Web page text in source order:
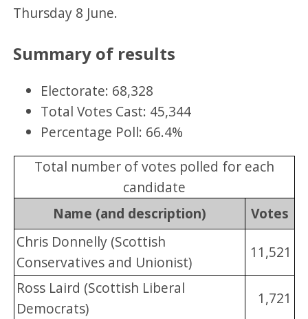
Thursday 8 June.
Summary of results
Electorate: 68,328
Total Votes Cast: 45,344
Percentage Poll: 66.4%
Total number of votes polled for each
candidate
Name (and description)
Votes
Chris Donnelly (Scottish
Conservatives and Unionist)
11,521
Ross Laird (Scottish Liberal
Democrats)
1,721